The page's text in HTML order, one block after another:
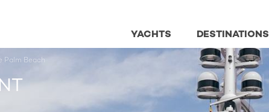
DESTINATIONS
YACHTS
Palm Beach